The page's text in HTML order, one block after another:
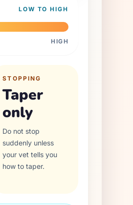
LOW TO HIGH
HIGH
STOPPING
Taper
only
Do not stop
suddenly unless
your vet tells you
how to taper.